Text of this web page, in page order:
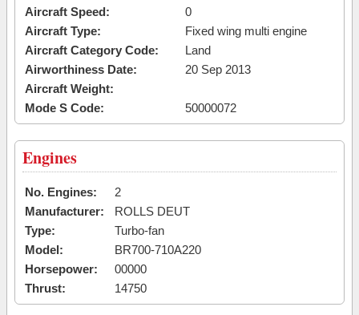
Aircraft Speed:
0
Aircraft Type:
Fixed wing multi engine
Aircraft Category Code:
Land
Airworthiness Date:
20 Sep 2013
Aircraft Weight:
Mode S Code:
50000072
Engines
No. Engines:
2
Manufacturer:
ROLLS DEUT
Type:
Turbo-fan
Model:
BR700-710A220
Horsepower:
00000
Thrust:
14750